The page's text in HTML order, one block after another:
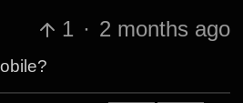
1 · 2 months ago